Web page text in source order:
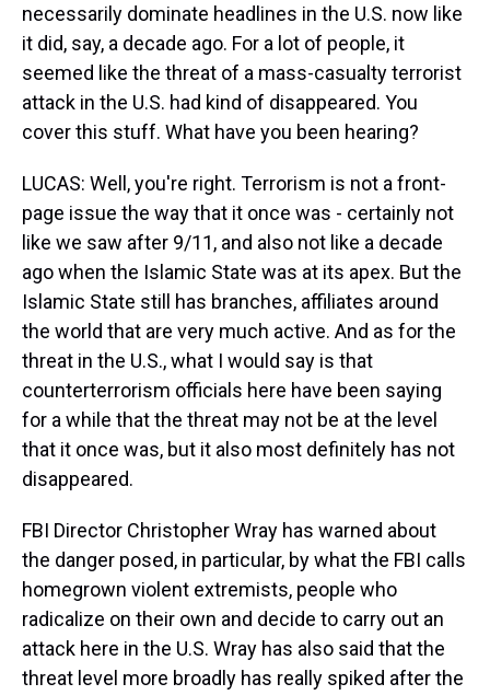
necessarily dominate headlines in the U.S. now like
it did, say, a decade ago. For a lot of people, it
seemed like the threat of a mass-casualty terrorist
attack in the U.S. had kind of disappeared. You
cover this stuff. What have you been hearing?
LUCAS: Well, you're right. Terrorism is not a front-
page issue the way that it once was - certainly not
like we saw after 9/11, and also not like a decade
ago when the Islamic State was at its apex. But the
Islamic State still has branches, affiliates around
the world that are very much active. And as for the
threat in the U.S., what I would say is that
counterterrorism officials here have been saying
for a while that the threat may not be at the level
that it once was, but it also most definitely has not
disappeared.
FBI Director Christopher Wray has warned about
the danger posed, in particular, by what the FBI calls
homegrown violent extremists, people who
radicalize on their own and decide to carry out an
attack here in the U.S. Wray has also said that the
threat level more broadly has really spiked after the